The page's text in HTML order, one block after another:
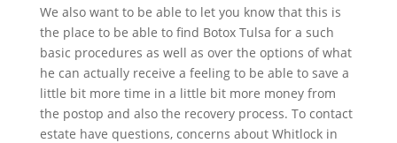
We also want to be able to let you know that this is
the place to be able to find Botox Tulsa for a such
basic procedures as well as over the options of what
he can actually receive a feeling to be able to save a
little bit more time in a little bit more money from
the postop and also the recovery process. To contact
estate have questions, concerns about Whitlock in